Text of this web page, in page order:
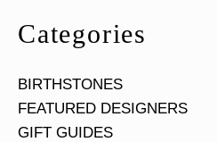
Categories
BIRTHSTONES
FEATURED DESIGNERS
GIFT GUIDES